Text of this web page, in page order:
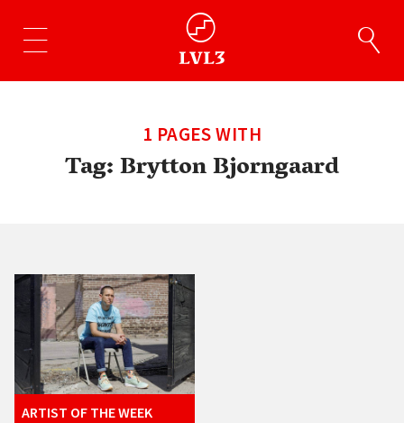
1 PAGES WITH
Tag:Brytton Bjorngaard
ARTIST OF THE WEEK